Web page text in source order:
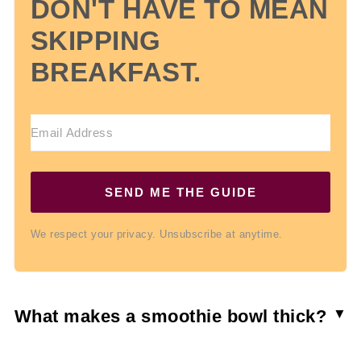
DON'T HAVE TO MEAN
SKIPPING
BREAKFAST.
SEND ME THE GUIDE
We respect your privacy. Unsubscribe at anytime.
What makes a smoothie bowl thick?